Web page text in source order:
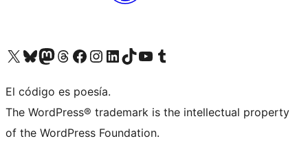
Visit our X (formerly Twitter) account
Visit our Bluesky account
Visita nuestra cuenta de Twitter
Visit our Threads account
Visita nuestra página de Facebook
Visite nuestra cuenta de Instagram
Visit our LinkedIn account
Visit our TikTok account
Visit our YouTube channel
Visit our Tumblr account
El código es poesía.
The WordPress® trademark is the intellectual property
of the WordPress Foundation.